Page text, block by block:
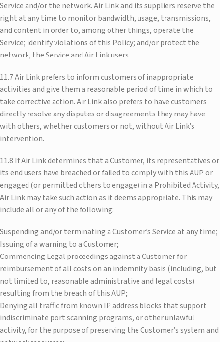
Service and/or the network. Air Link and its suppliers reserve the
right at any time to monitor bandwidth, usage, transmissions,
and content in order to, among other things, operate the
Service; identify violations of this Policy; and/or protect the
network, the Service and Air Link users.
11.7 Air Link prefers to inform customers of inappropriate
activities and give them a reasonable period of time in which to
take corrective action. Air Link also prefers to have customers
directly resolve any disputes or disagreements they may have
with others, whether customers or not, without Air Link’s
intervention.
11.8 If Air Link determines that a Customer, its representatives or
its end users have breached or failed to comply with this AUP or
engaged (or permitted others to engage) in a Prohibited Activity,
Air Link may take such action as it deems appropriate. This may
include all or any of the following:
Suspending and/or terminating a Customer’s Service at any time;
Issuing of a warning to a Customer;
Commencing Legal proceedings against a Customer for
reimbursement of all costs on an indemnity basis (including, but
not limited to, reasonable administrative and legal costs)
resulting from the breach of this AUP;
Denying all traffic from known IP address blocks that support
indiscriminate port scanning programs, or other unlawful
activity, for the purpose of preserving the Customer’s system and